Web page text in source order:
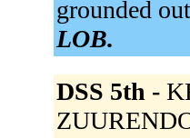
grounded
LOB.
DSS 5th -